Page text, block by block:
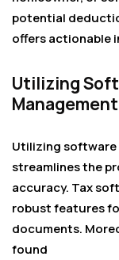
potential
offers actionable
Utilizing
Management
Utilizing
streamlines the
accuracy. Tax
robust features
documents.
found